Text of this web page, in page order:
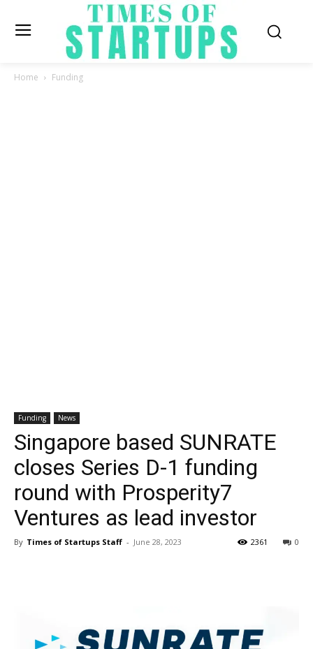
Home Funding
Funding News
Singapore based SUNRATE
closes Series D-1 funding
round with Prosperity7
Ventures as lead investor
By Times of Startups Staff - June 28, 2023 0
2361